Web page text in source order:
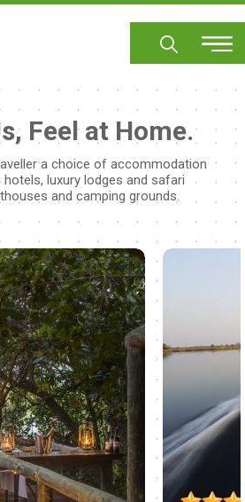
Feel at Home.
a choice of accommodation
luxury lodges and safari
and camping grounds.